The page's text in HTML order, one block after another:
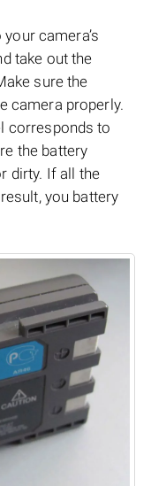
camera’s
take out the
sure the
camera properly.
corresponds to
the battery
dirty. If all the
you battery